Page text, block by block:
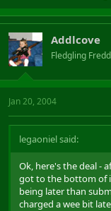
Addlcove
Fledgling
Jan 20, 2004
legaoniel said:
Ok, here's the deal -
got to the bottom of
being later than
charged a wee bit